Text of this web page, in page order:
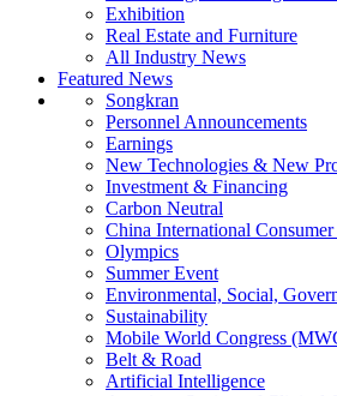
Exhibition
Real Estate and Furniture
All Industry News
Featured News
Songkran
Personnel Announcements
Earnings
New Technologies & New
Investment & Financing
Carbon Neutral
China International
Olympics
Summer Event
Environmental, Social,
Sustainability
Mobile World Congress
Belt & Road
Artificial Intelligence